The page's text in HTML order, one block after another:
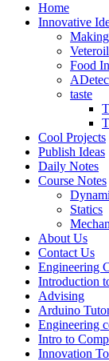
Home
Innovative
Veteroil
Food
taste
Cool Projects
Publish Ideas
Daily Notes
Course Notes
Statics
About Us
Contact Us
Engineering
Introduction
Advising
Arduino
Engineering
Intro to
Innovation